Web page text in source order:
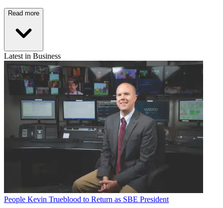
Read more
Latest in Business
People Kevin Trueblood to Return as SBE President